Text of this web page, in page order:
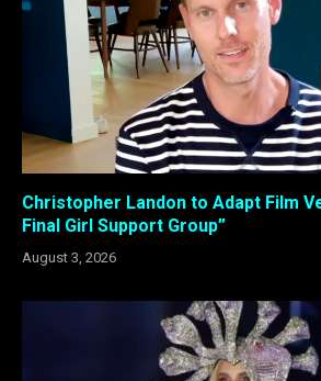
Christopher Landon to Adapt Film
Final Girl Support Group”
August 3, 2026